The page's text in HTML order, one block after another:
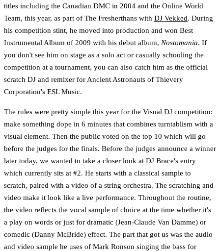
titles including the Canadian DMC in 2004 and the Online World
Team, this year, as part of The Fresherthans with DJ Vekked. During
his competition stint, he moved into production and won Best
Instrumental Album of 2009 with his debut album, Nostomania. If
you don't see him on stage as a solo act or casually schooling the
competition at a tournament, you can also catch him as the official
scratch DJ and remixer for Ancient Astronauts of Thievery
Corporation's ESL Music.
The rules were pretty simple this year for the Visual DJ competition:
make something dope in 6 minutes that combines turntablism with a
visual element. Then the public voted on the top 10 which will go
before the judges for the finals. Before the judges announce a winner
later today, we wanted to take a closer look at DJ Brace's entry
which currently sits at #2. He starts with a classical sample to
scratch, paired with a video of a string orchestra. The scratching and
video make it look like a live performance. Throughout the routine,
the video reflects the vocal sample of choice at the time whether it's
a play on words or just for dramatic (Jean-Claude Van Damme) or
comedic (Danny McBride) effect. The part that got us was the audio
and video sample he uses of Mark Ronson singing the bass for